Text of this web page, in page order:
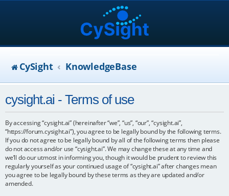
CySight KnowledgeBase
cysight.ai - Terms of use
By accessing “cysight.ai” (hereinafter “we”, “us”, “our”, “cysight.ai”,
“https://forum.cysight.ai”), you agree to be legally bound by the following terms.
If you do not agree to be legally bound by all of the following terms then please
do not access and/or use “cysight.ai”. We may change these at any time and
we’ll do our utmost in informing you, though it would be prudent to review this
regularly yourself as your continued usage of “cysight.ai” after changes mean
you agree to be legally bound by these terms as they are updated and/or
amended.